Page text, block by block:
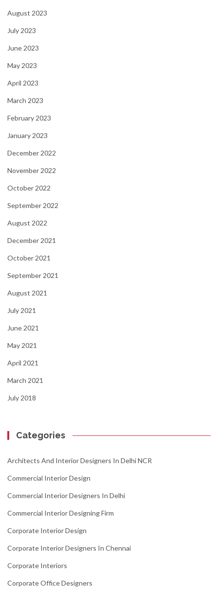
August 2023
July 2023
June 2023
May 2023
April 2023
March 2023
February 2023
January 2023
December 2022
November 2022
October 2022
September 2022
August 2022
December 2021
October 2021
September 2021
August 2021
July 2021
June 2021
May 2021
April 2021
March 2021
July 2018
Categories
Architects And Interior Designers In Delhi NCR
Commercial Interior Design
Commercial Interior Designers In Delhi
Commercial Interior Designing Firm
Corporate Interior Design
Corporate Interior Designers In Chennai
Corporate Interiors
Corporate Office Designers